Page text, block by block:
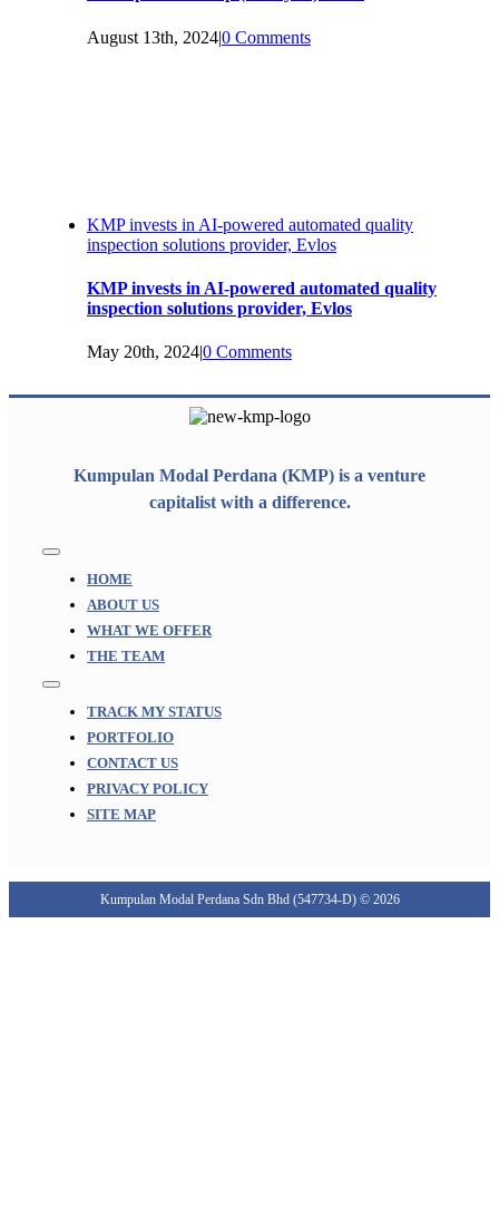
August 13th, 2024|0 Comments
KMP invests in AI-powered automated quality
inspection solutions provider, Evlos
KMP invests in AI-powered automated quality
inspection solutions provider, Evlos
May 20th, 2024|0 Comments
Kumpulan Modal Perdana (KMP) is a venture
capitalist with a difference.
Toggle
Navigation
HOME
ABOUT US
WHAT WE OFFER
THE TEAM
Toggle
NavigationTRACK MY STATUS
PORTFOLIO
CONTACT US
PRIVACY POLICY
SITE MAP
Kumpulan Modal Perdana Sdn Bhd (547734-D) © 2026